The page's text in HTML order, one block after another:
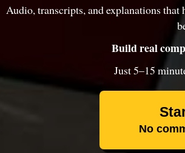
Audio, transcripts, and explanations
Build real
Just 5–15
No